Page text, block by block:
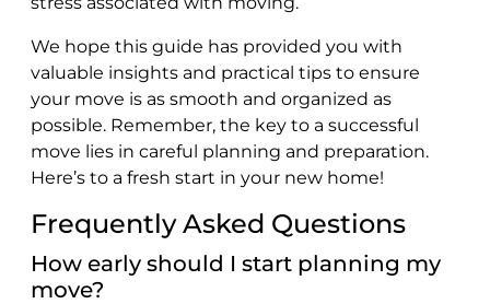
We hope this guide has provided you with
valuable insights and practical tips to ensure
your move is as smooth and organized as
possible. Remember, the key to a successful
move lies in careful planning and preparation.
Here’s to a fresh start in your new home!
Frequently Asked Questions
How early should I start planning my
move?